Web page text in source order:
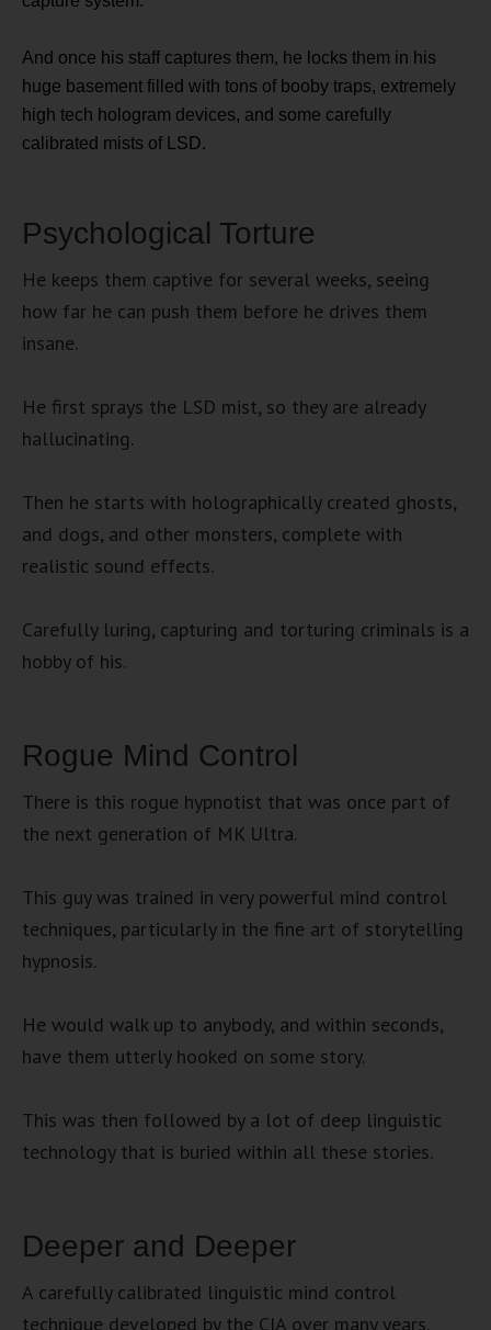
And once his staff captures them, he locks them in his
huge basement filled with tons of booby traps, extremely
high tech hologram devices, and some carefully
calibrated mists of LSD.
Psychological Torture
He keeps them captive for several weeks, seeing
how far he can push them before he drives them
insane.
He first sprays the LSD mist, so they are already
hallucinating.
Then he starts with holographically created ghosts,
and dogs, and other monsters, complete with
realistic sound effects.
Carefully luring, capturing and torturing criminals is a
hobby of his.
Rogue Mind Control
There is this rogue hypnotist that was once part of
the next generation of MK Ultra.
This guy was trained in very powerful mind control
techniques, particularly in the fine art of storytelling
hypnosis.
He would walk up to anybody, and within seconds,
have them utterly hooked on some story.
This was then followed by a lot of deep linguistic
technology that is buried within all these stories.
Deeper and Deeper
A carefully calibrated linguistic mind control
technique developed by the CIA over many years.